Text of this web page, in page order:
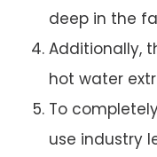
deep in the
Additionally,
hot water
To
use industry